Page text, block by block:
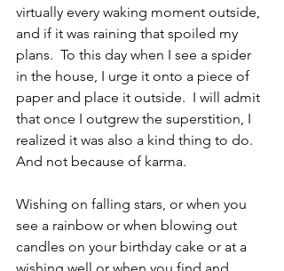
virtually every waking moment outside,
and if it was raining that spoiled my
plans.  To this day when I see a spider
in the house, I urge it onto a piece of
paper and place it outside.  I will admit
that once I outgrew the superstition, I
realized it was also a kind thing to do.
And not because of karma.
Wishing on falling stars, or when you
see a rainbow or when blowing out
candles on your birthday cake or at a